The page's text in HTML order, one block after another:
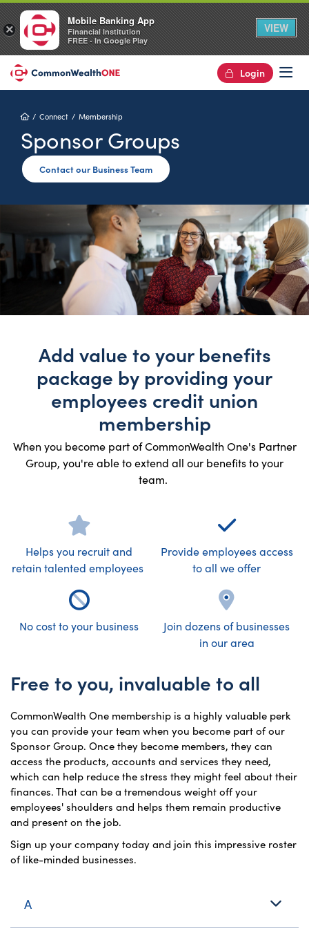
Login
HomeConnect Membership
Sponsor Groups
Contact our Business Team
Add value to your benefits
package by providing your
employees credit union
membership
When you become part of CommonWealth One's Partner
Group, you're able to extend all our benefits to your
team.
Helps you recruit and
retain talented employees
Provide employees access
to all we offer
No cost to your business
Join dozens of businesses
in our area
Free to you, invaluable to all
CommonWealth One membership is a highly valuable perk
you can provide your team when you become part of our
Sponsor Group. Once they become members, they can
access the products, accounts and services they need,
which can help reduce the stress they might feel about their
finances. That can be a tremendous weight off your
employees' shoulders and helps them remain productive
and present on the job.
Sign up your company today and join this impressive roster
of like-minded businesses.
A
×
Mobile Banking App
Financial Institution
FREE - In Google Play
VIEW